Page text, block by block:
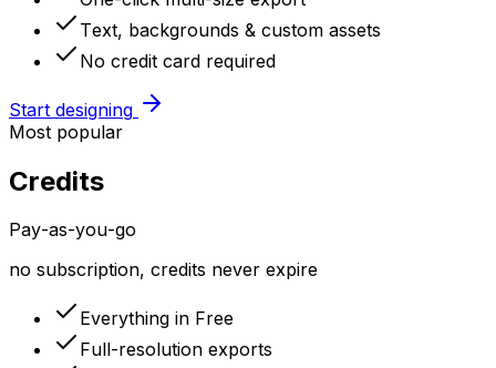
Text, backgrounds & custom assets
No credit card required
Start designing
Most popular
Credits
Pay-as-you-go
no subscription, credits never expire
Everything in Free
Full-resolution exports